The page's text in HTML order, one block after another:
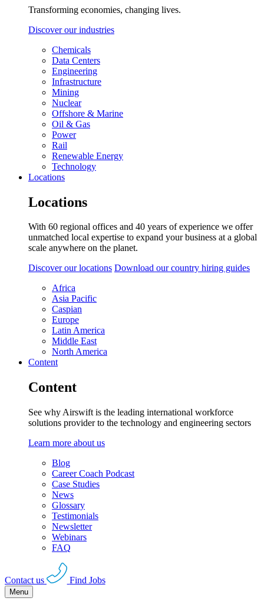
Transforming economies, changing lives.
Discover our industries
Chemicals
Data Centers
Engineering
Infrastructure
Mining
Nuclear
Offshore & Marine
Oil & Gas
Power
Rail
Renewable Energy
Technology
Locations
Locations
With 60 regional offices and 40 years of experience we offer
unmatched local expertise to expand your business at a global
scale anywhere on the planet.
Discover our locations Download our country hiring guides
Africa
Asia Pacific
Caspian
Europe
Latin America
Middle East
North America
Content
Content
See why Airswift is the leading international workforce
solutions provider to the technology and engineering sectors
Learn more about us
Blog
Career Coach Podcast
Case Studies
News
Glossary
Testimonials
Newsletter
Webinars
FAQ
Contact us Find Jobs
Menu